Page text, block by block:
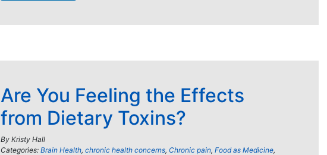
Are You Feeling the Effects
from Dietary Toxins?
By Kristy Hall
Categories: Brain Health, chronic health concerns, Chronic pain, Food as Medicine,